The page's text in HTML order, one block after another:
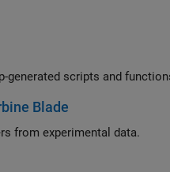
Compute the envelope
Blade
Estimate frequency-response functions and modal parameters from experimental data.